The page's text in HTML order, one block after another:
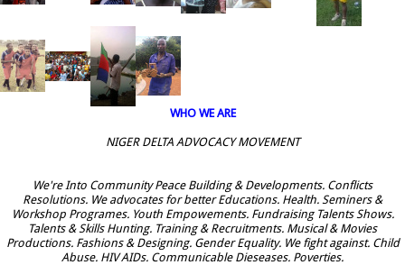
WHO WE ARE
NIGER DELTA ADVOCACY MOVEMENT
We're Into Community Peace Building & Developments. Conflicts
Resolutions. We advocates for better Educations. Health. Seminers &
Workshop Programes. Youth Empowements. Fundraising Talents Shows.
Talents & Skills Hunting. Training & Recruitments. Musical & Movies
Productions. Fashions & Designing. Gender Equality. We fight against. Child
Abuse. HIV AIDs. Communicable Dieseases. Poverties.